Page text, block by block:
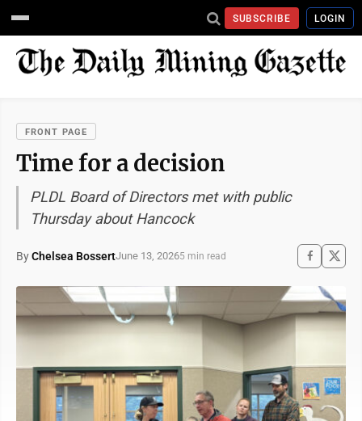
SUBSCRIBE LOGIN
FRONT PAGE
Time for a decision
PLDL Board of Directors met with public
Thursday about Hancock
ByChelsea BossertJune 13, 20265 min read